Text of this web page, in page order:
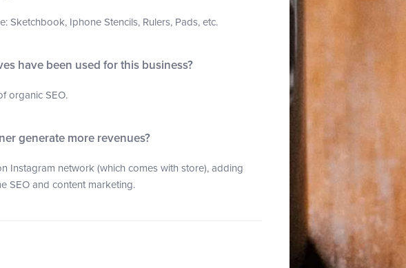
Sketchbook, Iphone Stencils, Rulers, Pads, etc.
have been used for this business?
organic SEO.
generate more revenues?
Instagram network (which comes with store), adding
SEO and content marketing.